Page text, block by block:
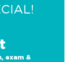
exam &